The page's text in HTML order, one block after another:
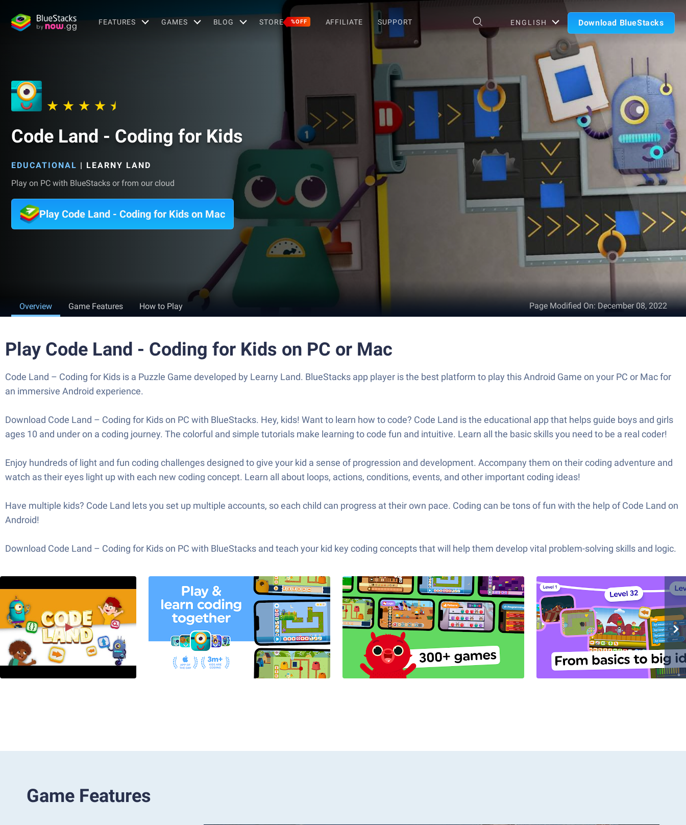
FEATURES GAMES BLOG STORE %OFF AFFILIATE SUPPORT ENGLISH Download BlueStacks
Code Land - Coding for Kids
EDUCATIONAL | LEARNY LAND
Play on PC with BlueStacks or from our cloud
Play Code Land - Coding for Kids on Mac
Overview Game Features How to Play Page Modified On:December 08, 2022
Play Code Land - Coding for Kids on PC or Mac
Code Land – Coding for Kids is a Puzzle Game developed by Learny Land. BlueStacks app player is the best platform to play this Android Game on your PC or Mac for
an immersive Android experience.
Download Code Land – Coding for Kids on PC with BlueStacks. Hey, kids! Want to learn how to code? Code Land is the educational app that helps guide boys and girls
ages 10 and under on a coding journey. The colorful and simple tutorials make learning to code fun and intuitive. Learn all the basic skills you need to be a real coder!
Enjoy hundreds of light and fun coding challenges designed to give your kid a sense of progression and development. Accompany them on their coding adventure and
watch as their eyes light up with each new coding concept. Learn all about loops, actions, conditions, events, and other important coding ideas!
Have multiple kids? Code Land lets you set up multiple accounts, so each child can progress at their own pace. Coding can be tons of fun with the help of Code Land on
Android!
Download Code Land – Coding for Kids on PC with BlueStacks and teach your kid key coding concepts that will help them develop vital problem-solving skills and logic.
Game Features